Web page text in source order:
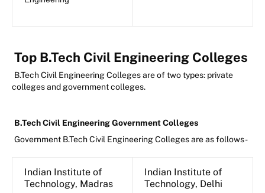
Top B.Tech Civil Engineering Colleges
B.Tech Civil Engineering Colleges are of two types: private
colleges and government colleges.
B.Tech Civil Engineering Government Colleges
Government B.Tech Civil Engineering Colleges are as follows-
Indian Institute of
Technology, Madras
Indian Institute of
Technology, Delhi